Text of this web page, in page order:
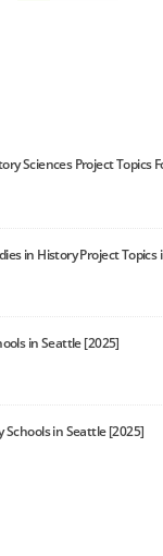
Sciences Project Topics
in History Project Topics
in Seattle [2025]
Schools in Seattle [2025]